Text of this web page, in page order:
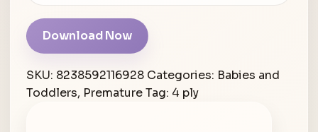
Download Now
SKU: 8238592116928 Categories: Babies and
Toddlers, PrematureTag: 4 ply